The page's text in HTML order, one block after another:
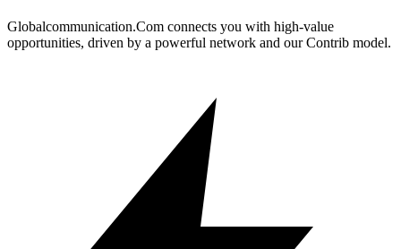
Globalcommunication.Com connects you with high-value
opportunities, driven by a powerful network and our Contrib model.